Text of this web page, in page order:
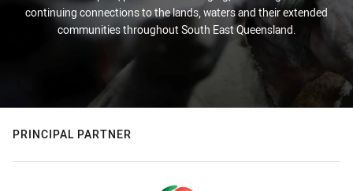
continuing connections to the lands, waters and their extended
communities throughout South East Queensland.
PRINCIPAL PARTNER